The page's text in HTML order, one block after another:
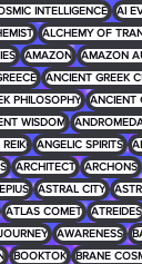
INTELLIGENCE AI
ALCHEMY OF
AMAZON AMAZON
ANCIENT GREEK
PHILOSOPHY ANCIENT
WISDOM
ANGELIC SPIRITS
ARCHITECT ARCHONS
ASTRAL CITY
ATLAS COMET ATREIDES
AWARENESS
BOOKTOK BRANE